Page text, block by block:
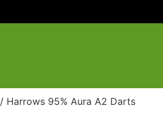
/ Harrows 95% Aura A2 Darts